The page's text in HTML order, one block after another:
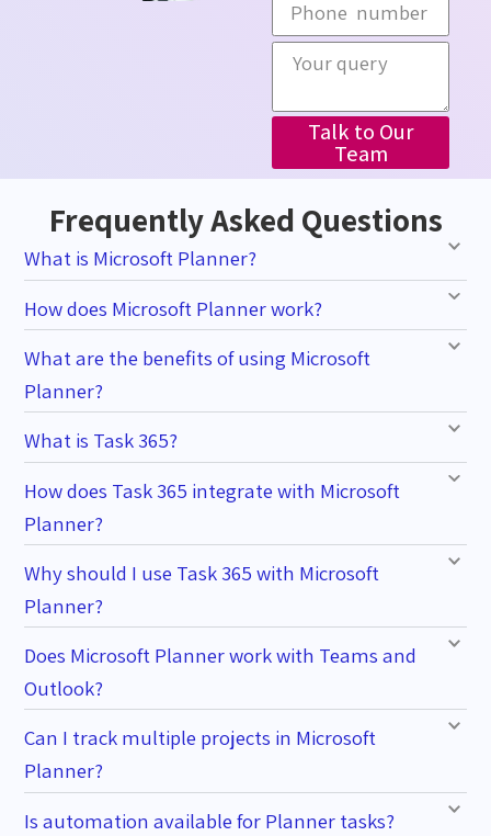
Talk to Our
Team
Frequently Asked Questions
What is Microsoft Planner?
How does Microsoft Planner work?
What are the benefits of using Microsoft
Planner?
What is Task 365?
How does Task 365 integrate with Microsoft
Planner?
Why should I use Task 365 with Microsoft
Planner?
Does Microsoft Planner work with Teams and
Outlook?
Can I track multiple projects in Microsoft
Planner?
Is automation available for Planner tasks?